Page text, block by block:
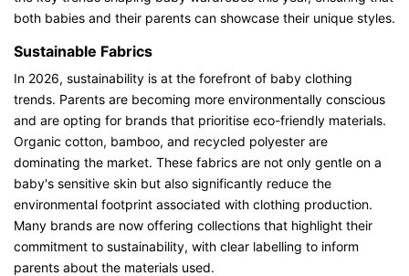
both babies and their parents can showcase their unique styles.
Sustainable Fabrics
In 2026, sustainability is at the forefront of baby clothing
trends. Parents are becoming more environmentally conscious
and are opting for brands that prioritise eco-friendly materials.
Organic cotton, bamboo, and recycled polyester are
dominating the market. These fabrics are not only gentle on a
baby's sensitive skin but also significantly reduce the
environmental footprint associated with clothing production.
Many brands are now offering collections that highlight their
commitment to sustainability, with clear labelling to inform
parents about the materials used.